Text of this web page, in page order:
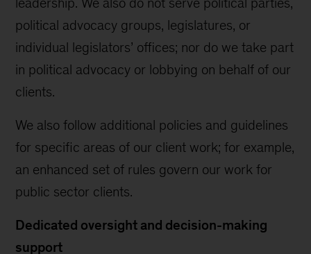
political advocacy groups, legislatures, or
individual legislators’ offices; nor do we take part
in political advocacy or lobbying on behalf of our
clients.
We also follow additional policies and guidelines
for specific areas of our client work; for example,
an enhanced set of rules govern our work for
public sector clients.
Dedicated oversight and decision-making
support